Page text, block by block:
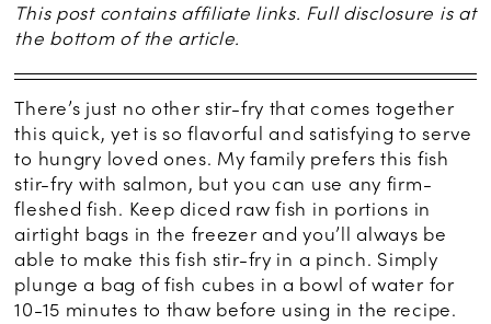
This post contains affiliate links. Full disclosure is at
the bottom of the article.
There’s just no other stir-fry that comes together
this quick, yet is so flavorful and satisfying to serve
to hungry loved ones. My family prefers this fish
stir-fry with salmon, but you can use any firm-
fleshed fish. Keep diced raw fish in portions in
airtight bags in the freezer and you’ll always be
able to make this fish stir-fry in a pinch. Simply
plunge a bag of fish cubes in a bowl of water for
10-15 minutes to thaw before using in the recipe.